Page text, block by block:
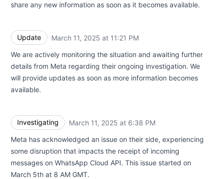
share any new information as soon as it becomes available.
Update March 11, 2025 at 11:21 PM
We are actively monitoring the situation and awaiting further
details from Meta regarding their ongoing investigation. We
will provide updates as soon as more information becomes
available.
Investigating March 11, 2025 at 6:38 PM
Meta has acknowledged an issue on their side, experiencing
some disruption that impacts the receipt of incoming
messages on WhatsApp Cloud API. This issue started on
March 5th at 8 AM GMT.